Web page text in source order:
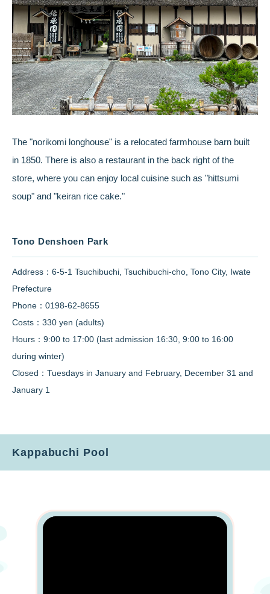
The "norikomi longhouse" is a relocated farmhouse barn built
in 1850. There is also a restaurant in the back right of the
store, where you can enjoy local cuisine such as "hittsumi
soup" and "keiran rice cake."
Tono Denshoen Park
Address：6-5-1 Tsuchibuchi, Tsuchibuchi-cho, Tono City, Iwate
Prefecture
Phone：0198-62-8655
Costs：330 yen (adults)
Hours：9:00 to 17:00 (last admission 16:30, 9:00 to 16:00
during winter)
Closed：Tuesdays in January and February, December 31 and
January 1
Kappabuchi Pool